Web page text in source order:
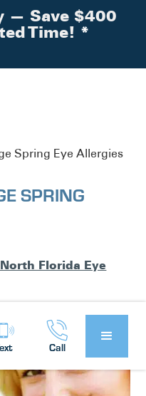
Call
Spring Eye Allergies
SPRING
Florida Eye
— Save $400
Time! *